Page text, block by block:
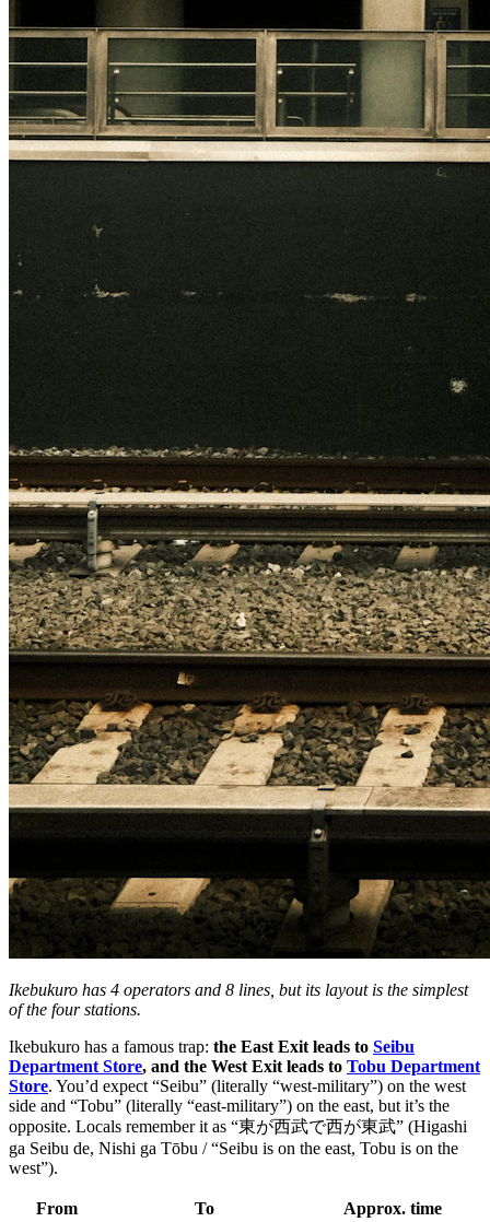
Ikebukuro has 4 operators and 8 lines, but its layout is the simplest
of the four stations.
Ikebukuro has a famous trap: the East Exit leads to Seibu
Department Store, and the West Exit leads to Tobu Department
Store. You’d expect “Seibu” (literally “west-military”) on the west
side and “Tobu” (literally “east-military”) on the east, but it’s the
opposite. Locals remember it as “東が西武で西が東武” (Higashi
ga Seibu de, Nishi ga Tōbu / “Seibu is on the east, Tobu is on the
west”).
From To
Approx. time